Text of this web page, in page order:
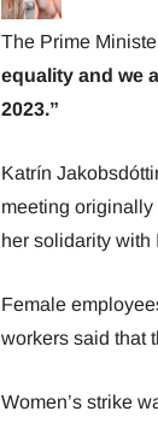
The Prime
equality and we
2023.”
Katrín
meeting
her solidarity with
Female
workers said that
Women’s strike